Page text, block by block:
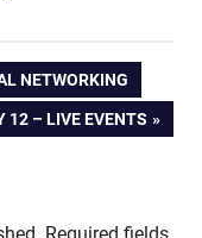
NETWORKING
12 – LIVE EVENTS